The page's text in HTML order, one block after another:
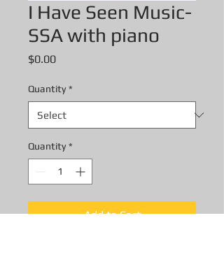
I Have Seen Music-
SSA with piano
$0.00Price
Quantity *
Quantity *
Add to Cart